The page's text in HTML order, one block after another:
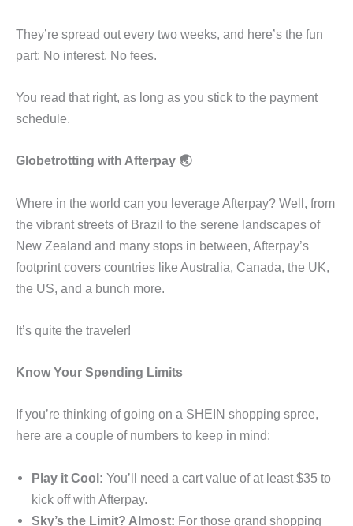
They’re spread out every two weeks, and here’s the fun
part: No interest. No fees.
You read that right, as long as you stick to the payment
schedule.
Globetrotting with Afterpay 🌏
Where in the world can you leverage Afterpay? Well, from
the vibrant streets of Brazil to the serene landscapes of
New Zealand and many stops in between, Afterpay’s
footprint covers countries like Australia, Canada, the UK,
the US, and a bunch more.
It’s quite the traveler!
Know Your Spending Limits
If you’re thinking of going on a SHEIN shopping spree,
here are a couple of numbers to keep in mind:
Play it Cool: You’ll need a cart value of at least $35 to
kick off with Afterpay.
Sky’s the Limit? Almost: For those grand shopping